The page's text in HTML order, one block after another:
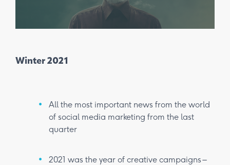
Winter 2021
All the most important news from the world
of social media marketing from the last
quarter
2021 was the year of creative campaigns –